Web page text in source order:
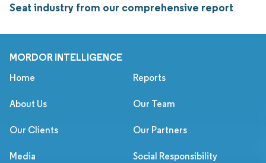
Seat industry from our comprehensive report
MORDOR INTELLIGENCE
Home Reports
About Us Our Team
Our Clients Our Partners
Media Social Responsibility